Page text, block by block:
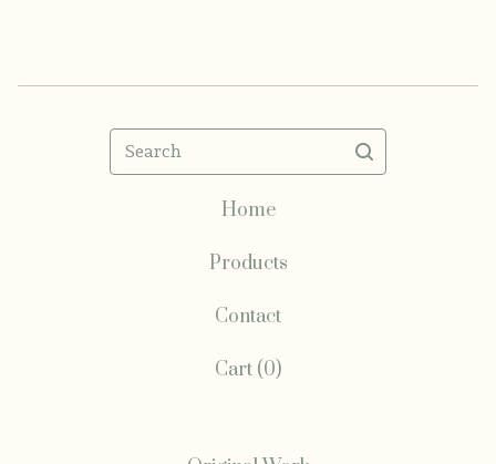
Search
Home
Products
Contact
Cart (0)